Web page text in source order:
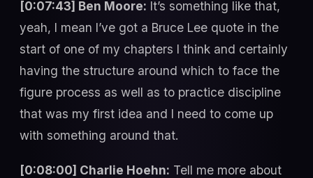
[0:07:43] Ben Moore: It’s something like that,
yeah, I mean I’ve got a Bruce Lee quote in the
start of one of my chapters I think and certainly
having the structure around which to face the
figure process as well as to practice discipline
that was my first idea and I need to come up
with something around that.
[0:08:00] Charlie Hoehn: Tell me more about